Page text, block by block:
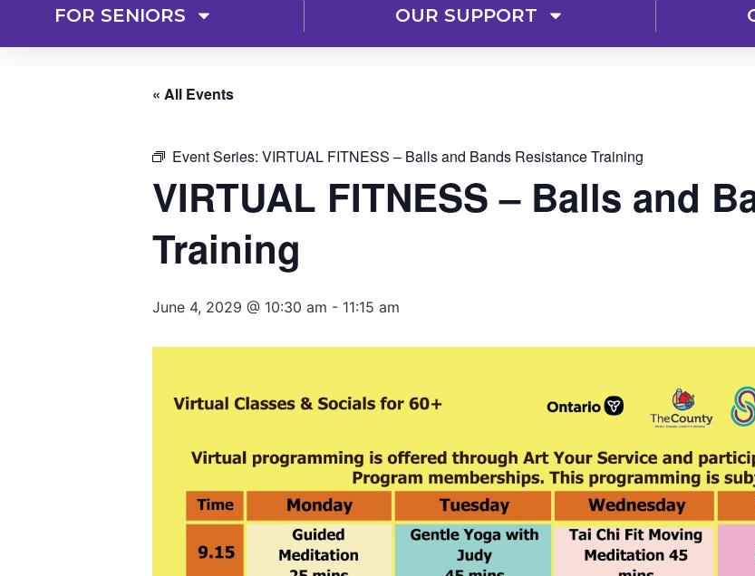
FOR SENIORS OUR SUPPORT
« All Events
Event Series: VIRTUAL FITNESS – Balls and Bands Resistance Training
VIRTUAL FITNESS – Balls and
Training
June 4, 2029 @ 10:30 am - 11:15 am